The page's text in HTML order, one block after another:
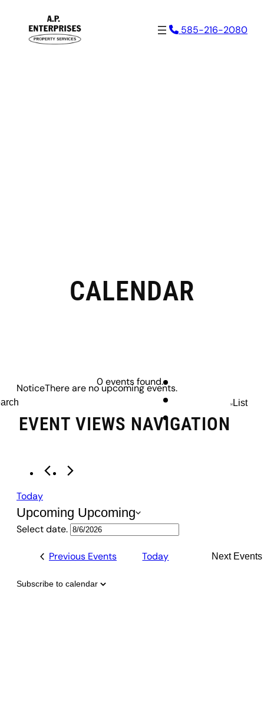
585-216-2080
CALENDAR
0 events found.
EVENTS
NoticeThere are no upcoming events.
EVENT VIEWS NAVIGATION
List
Today
Upcoming Upcoming
Select date.
Previous Events Today Next Events
Subscribe to calendar